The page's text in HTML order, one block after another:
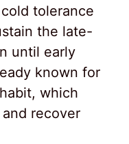
tolerance
the late-
until early
known for
which
recover